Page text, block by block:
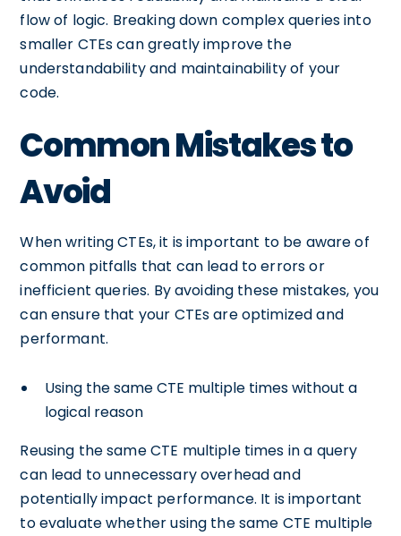
flow of logic. Breaking down complex queries into
smaller CTEs can greatly improve the
understandability and maintainability of your
code.
Common Mistakes to
Avoid
When writing CTEs, it is important to be aware of
common pitfalls that can lead to errors or
inefficient queries. By avoiding these mistakes, you
can ensure that your CTEs are optimized and
performant.
Using the same CTE multiple times without a
logical reason
Reusing the same CTE multiple times in a query
can lead to unnecessary overhead and
potentially impact performance. It is important
to evaluate whether using the same CTE multiple